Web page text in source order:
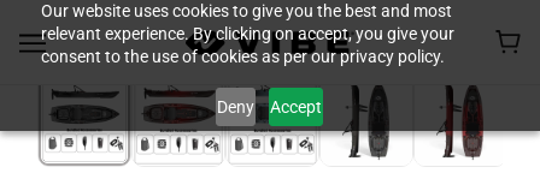
Our website uses cookies to give you the best and most
relevant experience. By clicking on accept, you give your
consent to the use of cookies as per our privacy policy.
Deny Accept